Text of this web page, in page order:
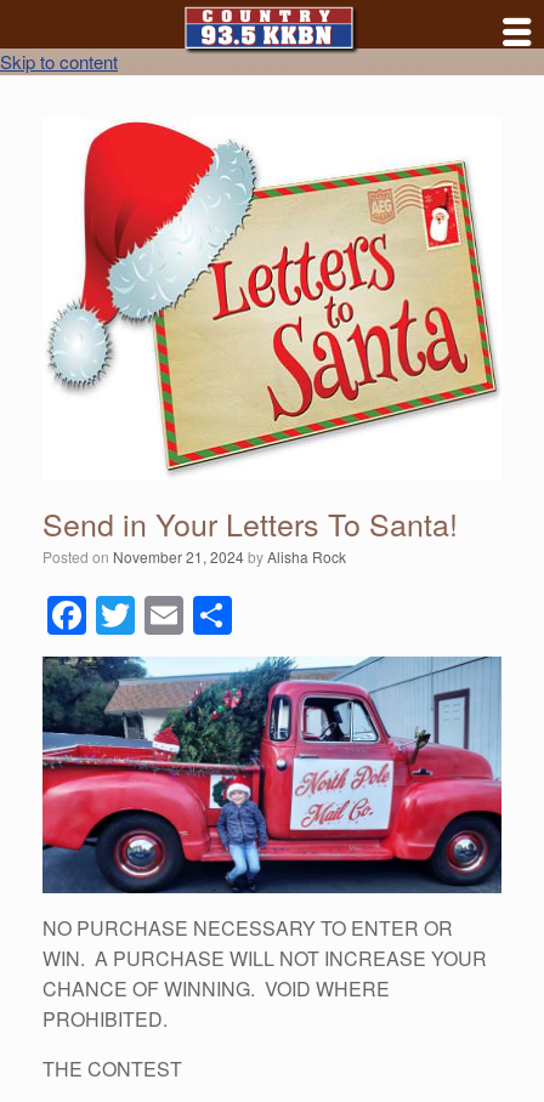
Skip to content
Send in Your Letters To Santa!
Posted on November 21, 2024byAlisha Rock
F
a
c
e
b
o
o
k
T
wi
tt
er
E
m
ail
h
ar
e
NO PURCHASE NECESSARY TO ENTER OR
WIN. A PURCHASE WILL NOT INCREASE YOUR
CHANCE OF WINNING. VOID WHERE
PROHIBITED.
THE CONTEST